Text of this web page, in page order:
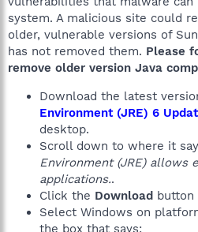
system. A malicious site could
older, vulnerable versions of
has not removed them. Please
remove older version Java
Download the latest
Environment (JRE) 6
desktop.
Scroll down to where it
Environment (JRE) allows
applications..
Click the Download button
Select Windows on
the box that says: